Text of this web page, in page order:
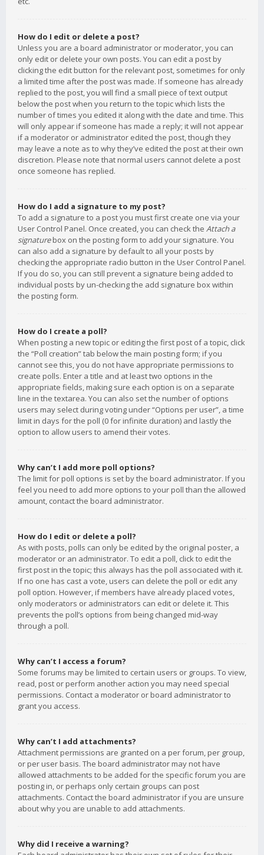
How do I edit or delete a post?
Unless you are a board administrator or moderator, you can
only edit or delete your own posts. You can edit a post by
clicking the edit button for the relevant post, sometimes for only
a limited time after the post was made. If someone has already
replied to the post, you will find a small piece of text output
below the post when you return to the topic which lists the
number of times you edited it along with the date and time. This
will only appear if someone has made a reply; it will not appear
if a moderator or administrator edited the post, though they
may leave a note as to why they’ve edited the post at their own
discretion. Please note that normal users cannot delete a post
once someone has replied.
How do I add a signature to my post?
To add a signature to a post you must first create one via your
User Control Panel. Once created, you can check the Attach a
signaturebox on the posting form to add your signature. You
can also add a signature by default to all your posts by
checking the appropriate radio button in the User Control Panel.
If you do so, you can still prevent a signature being added to
individual posts by un-checking the add signature box within
the posting form.
How do I create a poll?
When posting a new topic or editing the first post of a topic, click
the “Poll creation” tab below the main posting form; if you
cannot see this, you do not have appropriate permissions to
create polls. Enter a title and at least two options in the
appropriate fields, making sure each option is on a separate
line in the textarea. You can also set the number of options
users may select during voting under “Options per user”, a time
limit in days for the poll (0 for infinite duration) and lastly the
option to allow users to amend their votes.
Why can’t I add more poll options?
The limit for poll options is set by the board administrator. If you
feel you need to add more options to your poll than the allowed
amount, contact the board administrator.
How do I edit or delete a poll?
As with posts, polls can only be edited by the original poster, a
moderator or an administrator. To edit a poll, click to edit the
first post in the topic; this always has the poll associated with it.
If no one has cast a vote, users can delete the poll or edit any
poll option. However, if members have already placed votes,
only moderators or administrators can edit or delete it. This
prevents the poll’s options from being changed mid-way
through a poll.
Why can’t I access a forum?
Some forums may be limited to certain users or groups. To view,
read, post or perform another action you may need special
permissions. Contact a moderator or board administrator to
grant you access.
Why can’t I add attachments?
Attachment permissions are granted on a per forum, per group,
or per user basis. The board administrator may not have
allowed attachments to be added for the specific forum you are
posting in, or perhaps only certain groups can post
attachments. Contact the board administrator if you are unsure
about why you are unable to add attachments.
Why did I receive a warning?